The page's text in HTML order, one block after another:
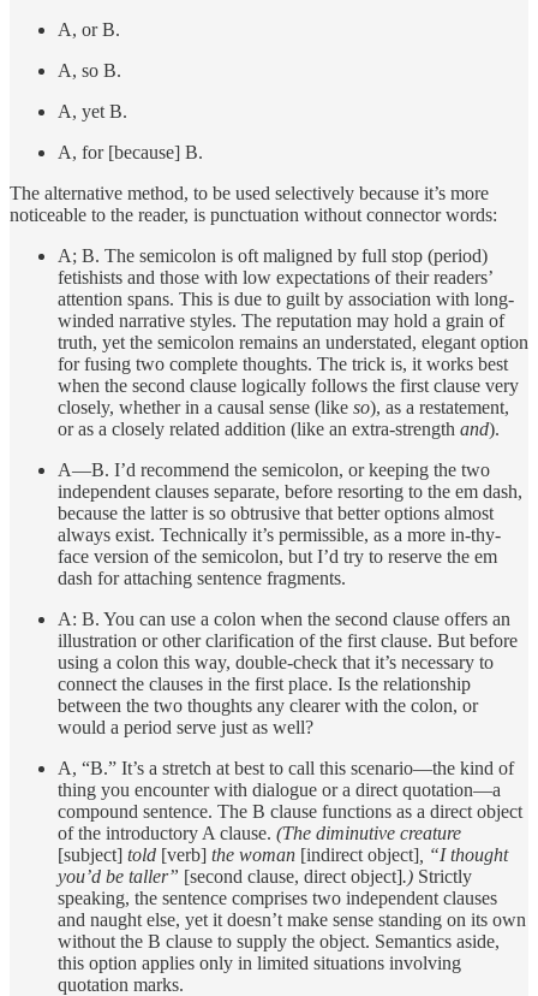
A, or B.
A, so B.
A, yet B.
A, for [because] B.
The alternative method, to be used selectively because it’s more
noticeable to the reader, is punctuation without connector words:
A; B. The semicolon is oft maligned by full stop (period)
fetishists and those with low expectations of their readers’
attention spans. This is due to guilt by association with long-
winded narrative styles. The reputation may hold a grain of
truth, yet the semicolon remains an understated, elegant option
for fusing two complete thoughts. The trick is, it works best
when the second clause logically follows the first clause very
closely, whether in a causal sense (like so), as a restatement,
or as a closely related addition (like an extra-strength and).
A—B. I’d recommend the semicolon, or keeping the two
independent clauses separate, before resorting to the em dash,
because the latter is so obtrusive that better options almost
always exist. Technically it’s permissible, as a more in-thy-
face version of the semicolon, but I’d try to reserve the em
dash for attaching sentence fragments.
A: B. You can use a colon when the second clause offers an
illustration or other clarification of the first clause. But before
using a colon this way, double-check that it’s necessary to
connect the clauses in the first place. Is the relationship
between the two thoughts any clearer with the colon, or
would a period serve just as well?
A, “B.” It’s a stretch at best to call this scenario—the kind of
thing you encounter with dialogue or a direct quotation—a
compound sentence. The B clause functions as a direct object
of the introductory A clause. (The diminutive creature
[subject] told [verb] the woman [indirect object] , “I thought
you’d be taller” [second clause, direct object].) Strictly
speaking, the sentence comprises two independent clauses
and naught else, yet it doesn’t make sense standing on its own
without the B clause to supply the object. Semantics aside,
this option applies only in limited situations involving
quotation marks.